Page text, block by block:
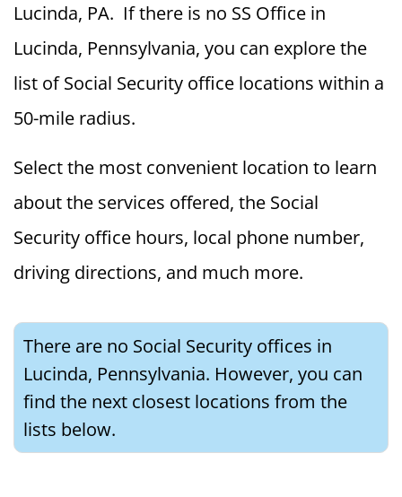
Lucinda, PA. If there is no SS Office in
Lucinda, Pennsylvania, you can explore the
list of Social Security office locations within a
50-mile radius.
Select the most convenient location to learn
about the services offered, the Social
Security office hours, local phone number,
driving directions, and much more.
There are no Social Security offices in
Lucinda, Pennsylvania. However, you can
find the next closest locations from the
lists below.